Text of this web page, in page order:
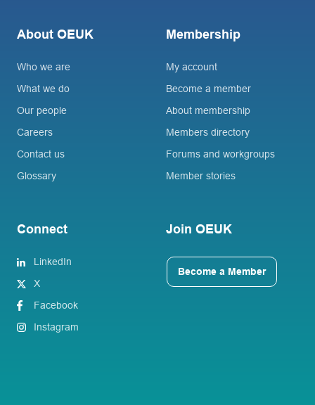
About OEUK
Who we are
What we do
Our people
Careers
Contact us
Glossary
Membership
My account
Become a member
About membership
Members directory
Forums and workgroups
Member stories
Connect
LinkedIn
X
Facebook
Instagram
Join OEUK
Become a Member